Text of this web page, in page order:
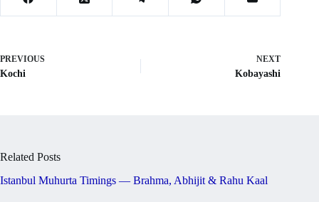
PREVIOUS
Kochi
NEXT
Kobayashi
Related Posts
Istanbul Muhurta Timings — Brahma, Abhijit & Rahu Kaal